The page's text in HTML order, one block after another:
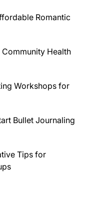
Romantic
Health
Workshops for
Bullet Journaling
Tips for